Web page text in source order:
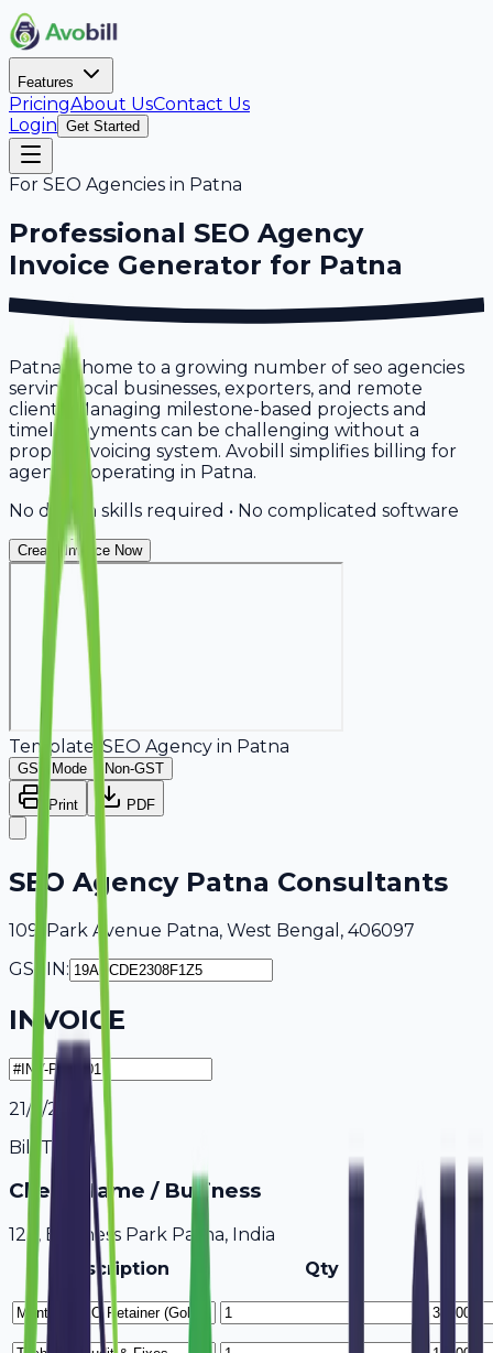
Features
PricingAbout UsContact Us
Login Get Started
For SEO Agencies in Patna
Professional SEO Agency
Invoice Generator for Patna
Patna is home to a growing number of seo agencies
serving local businesses, exporters, and remote
clients. Managing milestone-based projects and
timely payments can be challenging without a
proper invoicing system. Avobill simplifies billing for
agencies operating in Patna.
No design skills required • No complicated software
Create Invoice Now
Template: SEO Agency in Patna
GST Mode Non-GST
Print PDF
SEO Agency Patna Consultants
109, Park Avenue Patna, West Bengal, 406097
GSTIN:
INVOICE
21/7/2026
Bill To
Client Name / Business
123, Business Park Patna, India
Description
Qty